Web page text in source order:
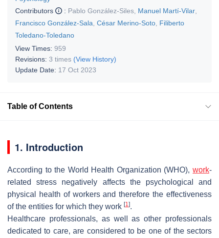
Contributors
: Pablo González-Siles Manuel Martí-Vilar
Francisco González-Sala César Merino-Soto Filiberto
Toledano-Toledano
View Times: 959
Revisions: 3 times (View History)
Update Date: 17 Oct 2023
Table of Contents
1. Introduction
According to the World Health Organization (WHO), work-
related stress negatively affects the psychological and
physical health of workers and therefore the effectiveness
of the entities for which they work [1].
Healthcare professionals, as well as other professionals
dedicated to care, are considered to be one of the sectors